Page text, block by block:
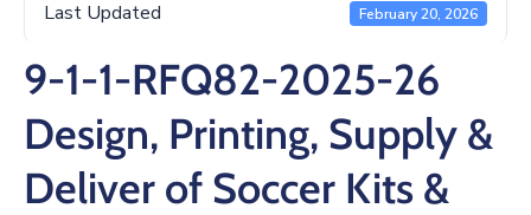
Last Updated February 20, 2026
9-1-1-RFQ82-2025-26
Design, Printing, Supply &
Deliver of Soccer Kits &